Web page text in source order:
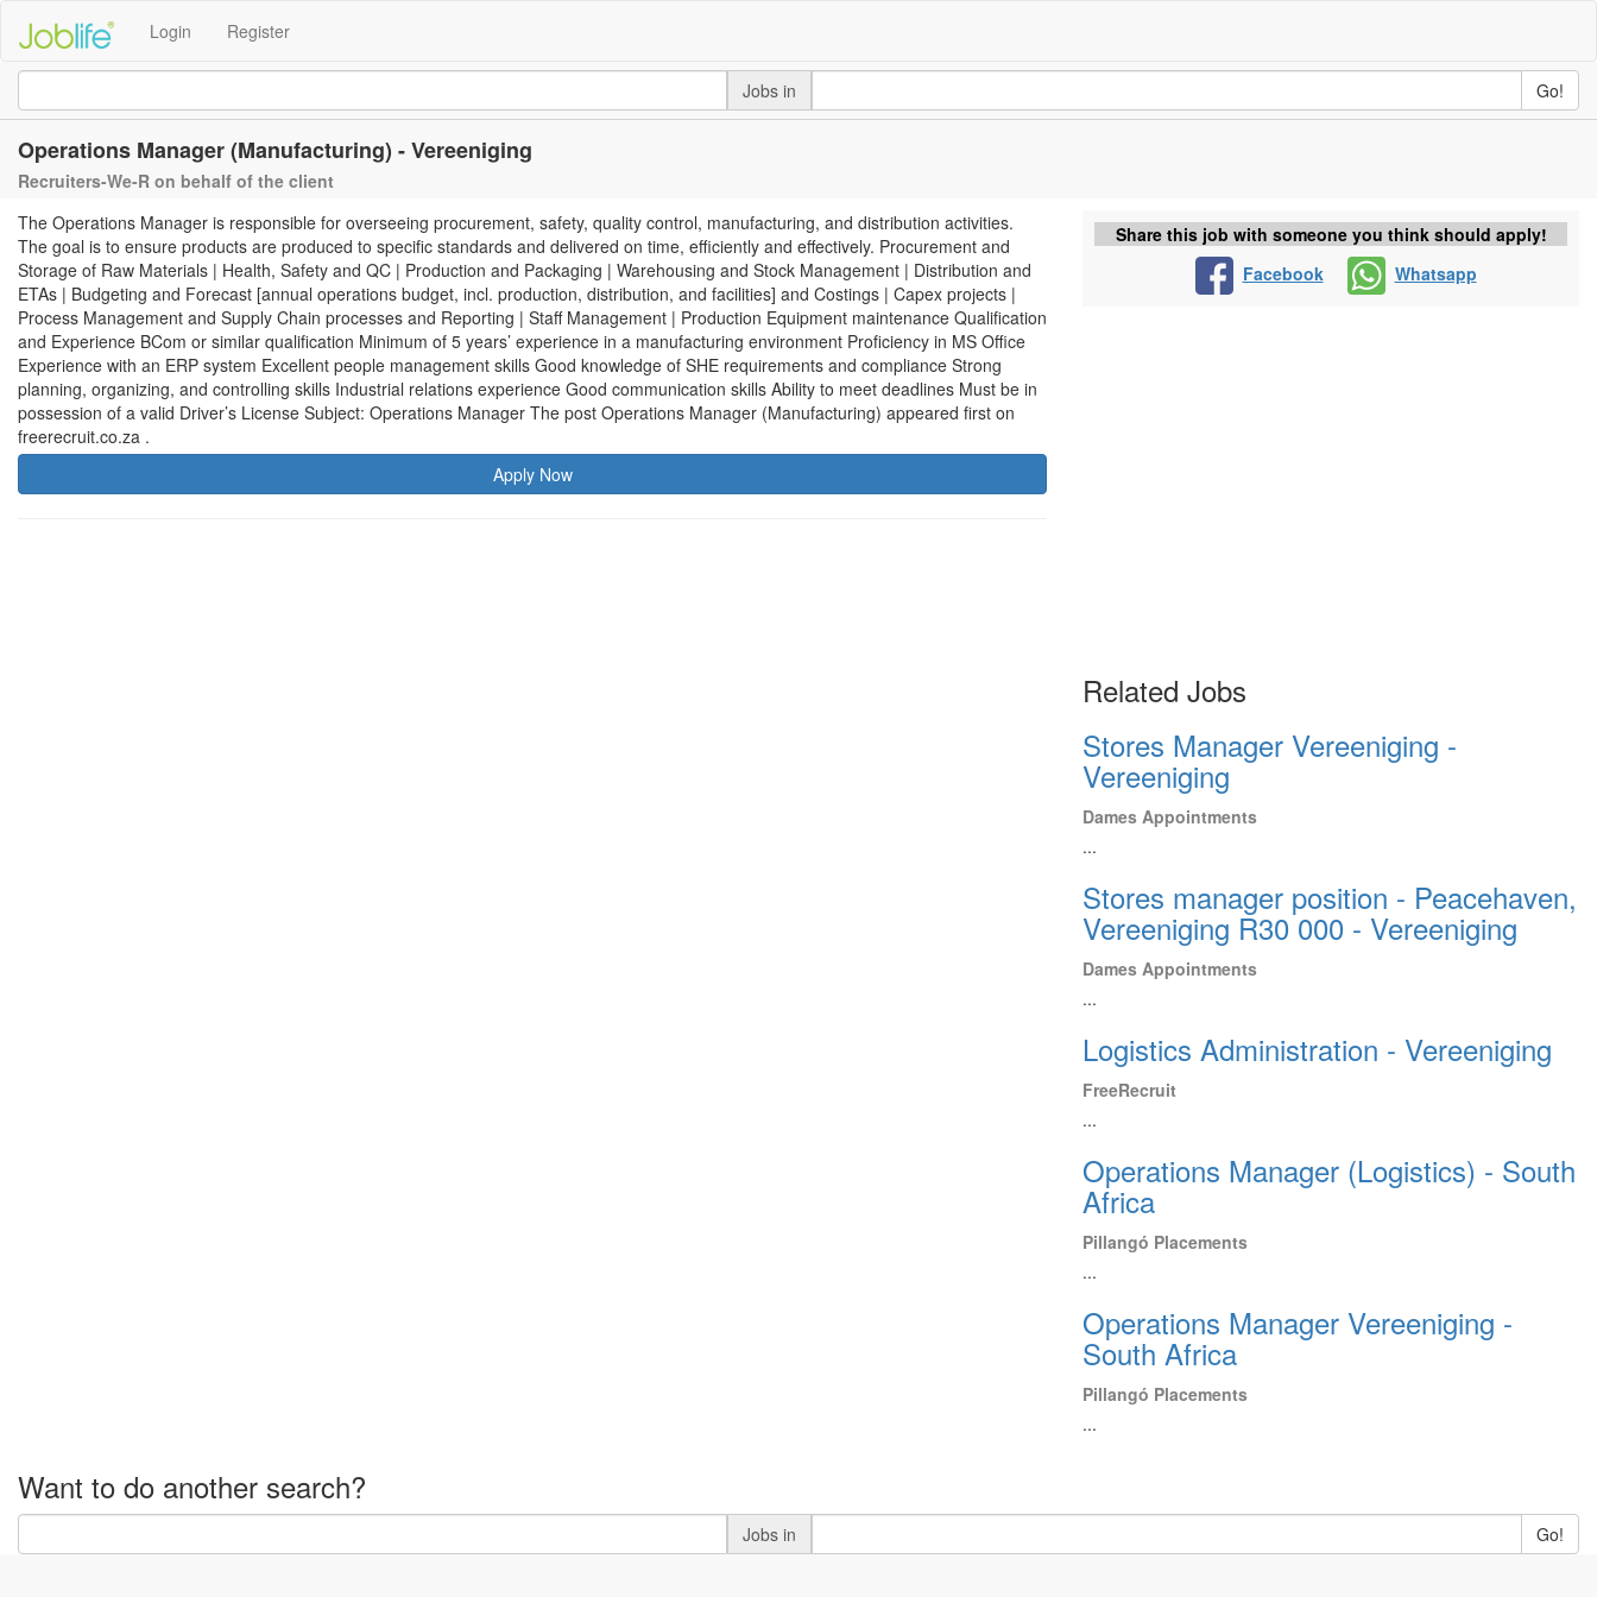
Login Register
Jobs in Go!
Operations Manager (Manufacturing) - Vereeniging
Recruiters-We-R on behalf of the client
The Operations Manager is responsible for overseeing procurement, safety, quality control, manufacturing, and distribution activities.
The goal is to ensure products are produced to specific standards and delivered on time, efficiently and effectively. Procurement and
Storage of Raw Materials | Health, Safety and QC | Production and Packaging | Warehousing and Stock Management | Distribution and
ETAs | Budgeting and Forecast [annual operations budget, incl. production, distribution, and facilities] and Costings | Capex projects |
Process Management and Supply Chain processes and Reporting | Staff Management | Production Equipment maintenance Qualification
and Experience BCom or similar qualification Minimum of 5 years’ experience in a manufacturing environment Proficiency in MS Office
Experience with an ERP system Excellent people management skills Good knowledge of SHE requirements and compliance Strong
planning, organizing, and controlling skills Industrial relations experience Good communication skills Ability to meet deadlines Must be in
possession of a valid Driver’s License Subject: Operations Manager The post Operations Manager (Manufacturing) appeared first on
freerecruit.co.za .
Apply Now
Share this job with someone you think should apply!
Facebook
Whatsapp
Related Jobs
Stores Manager Vereeniging -
Vereeniging
Dames Appointments
...
Stores manager position - Peacehaven,
Vereeniging R30 000 - Vereeniging
Dames Appointments
...
Logistics Administration - Vereeniging
FreeRecruit
...
Operations Manager (Logistics) - South
Africa
Pillangó Placements
...
Operations Manager Vereeniging -
South Africa
Pillangó Placements
...
Want to do another search?
Jobs in Go!